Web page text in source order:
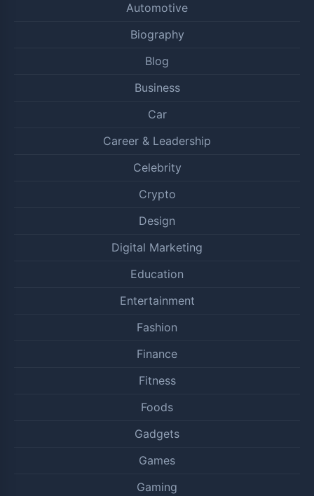
Automotive
Biography
Blog
Business
Car
Career & Leadership
Celebrity
Crypto
Design
Digital Marketing
Education
Entertainment
Fashion
Finance
Fitness
Foods
Gadgets
Games
Gaming